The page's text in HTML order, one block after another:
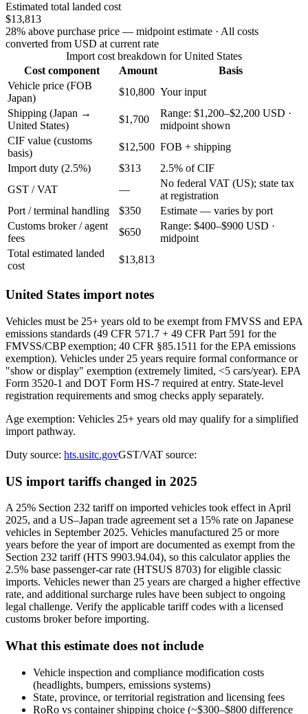
Estimated total landed cost
$13,813
28% above purchase price — midpoint estimate · All costs
converted from USD at current rate
Import cost breakdown for United States
Cost component
Amount
Basis
Vehicle price (FOB
Japan)
$10,800 Your input
Shipping (Japan →
United States)
$1,700
Range: $1,200–$2,200 USD ·
midpoint shown
CIF value (customs
basis)
$12,500 FOB + shipping
Import duty (2.5%)
$313
2.5% of CIF
GST / VAT
—
No federal VAT (US); state tax
at registration
Port / terminal handling
$350
Estimate — varies by port
Customs broker / agent
fees
$650
Range: $400–$900 USD ·
midpoint
Total estimated landed
cost
$13,813
United States import notes
Vehicles must be 25+ years old to be exempt from FMVSS and EPA
emissions standards (49 CFR 571.7 + 49 CFR Part 591 for the
FMVSS/CBP exemption; 40 CFR §85.1511 for the EPA emissions
exemption). Vehicles under 25 years require formal conformance or
"show or display" exemption (extremely limited, <5 cars/year). EPA
Form 3520-1 and DOT Form HS-7 required at entry. State-level
registration requirements and smog checks apply separately.
Age exemption: Vehicles 25+ years old may qualify for a simplified
import pathway.
Duty source: hts.usitc.govGST/VAT source:
US import tariffs changed in 2025
A 25% Section 232 tariff on imported vehicles took effect in April
2025, and a US–Japan trade agreement set a 15% rate on Japanese
vehicles in September 2025. Vehicles manufactured 25 or more
years before the year of import are documented as exempt from the
Section 232 tariff (HTS 9903.94.04), so this calculator applies the
2.5% base passenger-car rate (HTSUS 8703) for eligible classic
imports. Vehicles newer than 25 years are charged a higher effective
rate, and additional surcharge rules have been subject to ongoing
legal challenge. Verify the applicable tariff codes with a licensed
customs broker before importing.
What this estimate does not include
Vehicle inspection and compliance modification costs
(headlights, bumpers, emissions systems)
State, province, or territorial registration and licensing fees
RoRo vs container shipping choice (~$300–$800 difference